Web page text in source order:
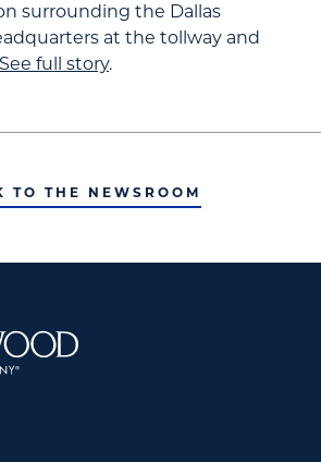
surrounding the Dallas
at the tollway and
See full story.
TO THE NEWSROOM